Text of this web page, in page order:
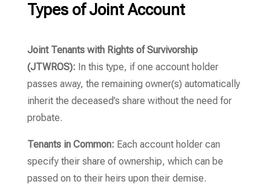
Types of Joint Account
Joint Tenants with Rights of Survivorship
(JTWROS): In this type, if one account holder
passes away, the remaining owner(s) automatically
inherit the deceased’s share without the need for
probate.
Tenants in Common: Each account holder can
specify their share of ownership, which can be
passed on to their heirs upon their demise.